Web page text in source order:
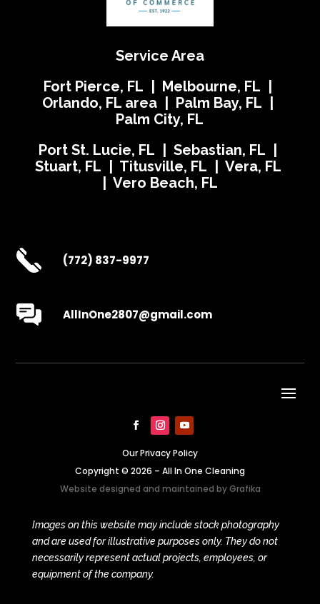
Service Area
Fort Pierce, FL | Melbourne, FL |
Orlando, FL area | Palm Bay, FL |
Palm City, FL
Port St. Lucie, FL | Sebastian, FL |
Stuart, FL | Titusville, FL | Vera, FL
| Vero Beach, FL
(772) 837-9977
AllInOne2807@gmail.com
Our Privacy Policy
Copyright © 2026 – All In One Cleaning
Website designed and maintained byGrafika
Images on this website may include stock photography
and are used for illustrative purposes only. They do not
necessarily represent actual projects, employees, or
equipment of the company.